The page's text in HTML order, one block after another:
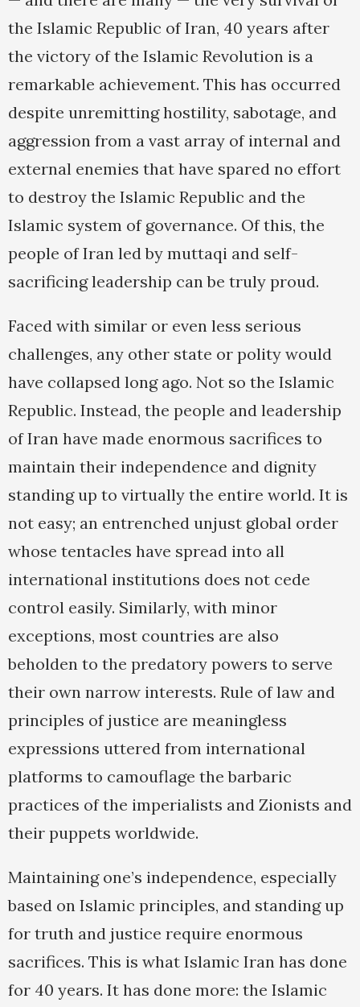
the Islamic Republic of Iran, 40 years after
the victory of the Islamic Revolution is a
remarkable achievement. This has occurred
despite unremitting hostility, sabotage, and
aggression from a vast array of internal and
external enemies that have spared no effort
to destroy the Islamic Republic and the
Islamic system of governance. Of this, the
people of Iran led by muttaqi and self-
sacrificing leadership can be truly proud.
Faced with similar or even less serious
challenges, any other state or polity would
have collapsed long ago. Not so the Islamic
Republic. Instead, the people and leadership
of Iran have made enormous sacrifices to
maintain their independence and dignity
standing up to virtually the entire world. It is
not easy; an entrenched unjust global order
whose tentacles have spread into all
international institutions does not cede
control easily. Similarly, with minor
exceptions, most countries are also
beholden to the predatory powers to serve
their own narrow interests. Rule of law and
principles of justice are meaningless
expressions uttered from international
platforms to camouflage the barbaric
practices of the imperialists and Zionists and
their puppets worldwide.
Maintaining one’s independence, especially
based on Islamic principles, and standing up
for truth and justice require enormous
sacrifices. This is what Islamic Iran has done
for 40 years. It has done more: the Islamic